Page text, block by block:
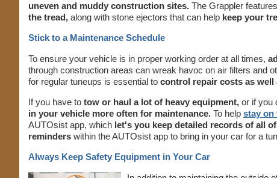
uneven and muddy construction sites. The Grappler
the tread, along with stone ejectors that can help keep your
Stick to a Maintenance Schedule
To ensure your vehicle is in proper working order at all times,
through construction areas can wreak havoc on air filters and
for regular tuneups is essential to control repair costs as well
If you have to tow or haul a lot of heavy equipment, or if you
in your vehicle more often for maintenance. To help stay on
AUTOsist app, which let's you keep detailed records of all
reminders within the AUTOsist app to bring in your car for a
Always Keep Safety Equipment in Your Car